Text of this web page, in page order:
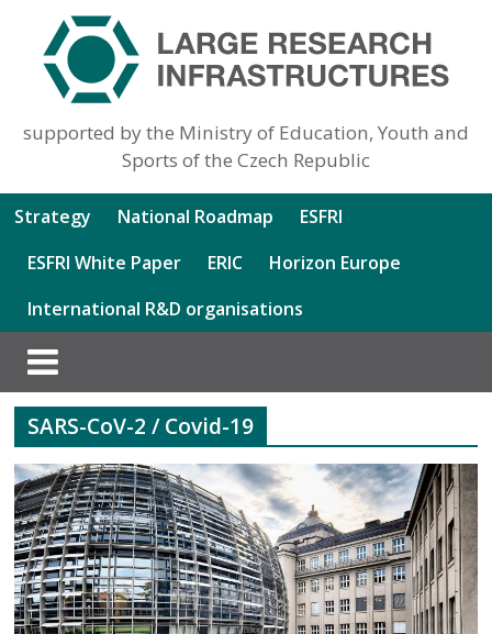
supported by the Ministry of Education, Youth and
Sports of the Czech Republic
Strategy National Roadmap
ESFRI
ESFRI White Paper
ERIC
Horizon Europe
International R&D organisations
SARS-CoV-2 / Covid-19